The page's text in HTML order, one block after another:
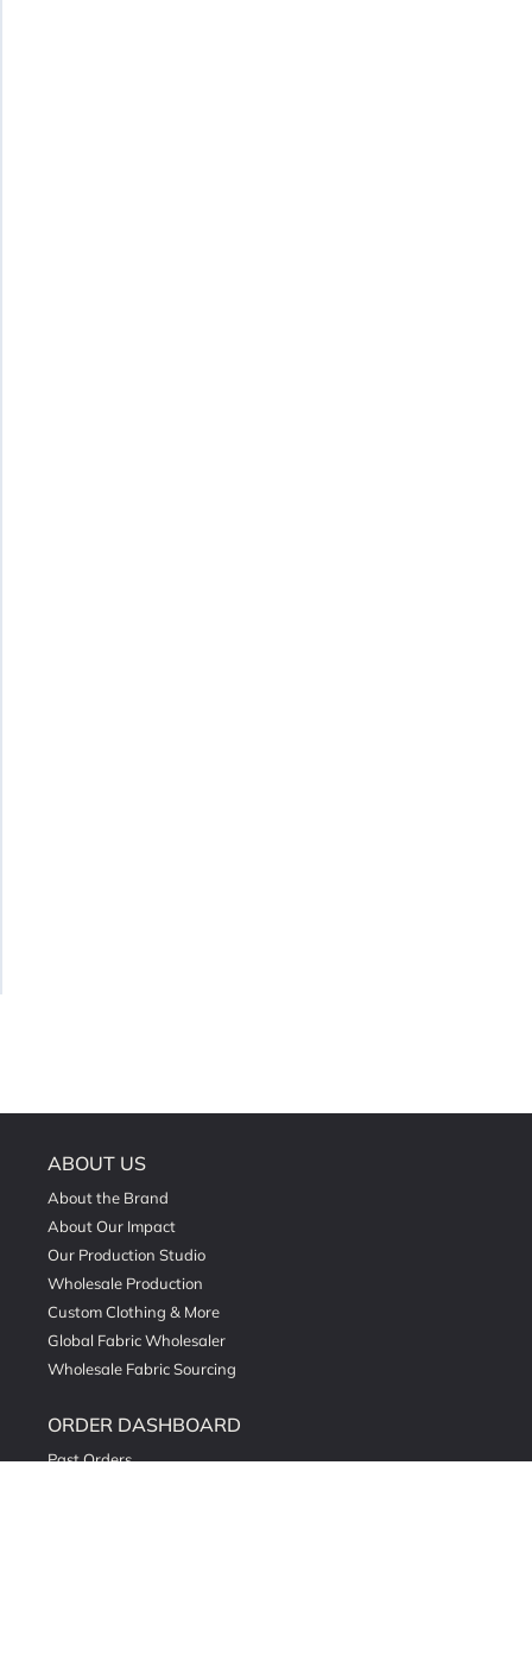
ABOUT US
About the Brand
About Our Impact
Our Production Studio
Wholesale Production
Custom Clothing & More
Global Fabric Wholesaler
Wholesale Fabric Sourcing
ORDER DASHBOARD
Past Orders